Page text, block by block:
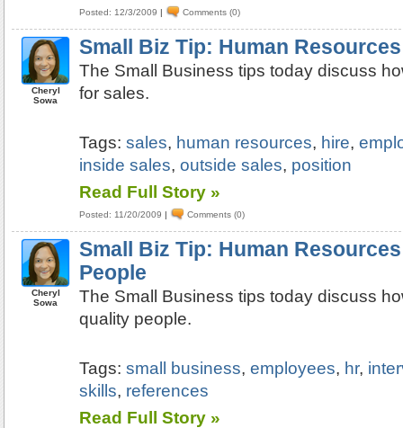
Posted: 12/3/2009 | Comments (0)
Cheryl
Sowa
Small Biz Tip: Human
The Small Business tips today discuss
for sales.
Tags:sales, human resources, hire,
inside sales,outside sales, position
Read Full Story »
Posted: 11/20/2009 | Comments (0)
Cheryl
Sowa
Small Biz Tip: Human
People
The Small Business tips today discuss
quality people.
Tags:small business,employees, hr,
skills, references
Read Full Story »